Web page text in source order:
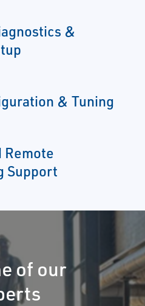
&
& Tuning
Remote
Support
of our